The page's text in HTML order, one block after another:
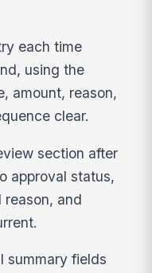
each time
using the
amount, reason,
clear.
section after
approval status,
reason, and
summary fields